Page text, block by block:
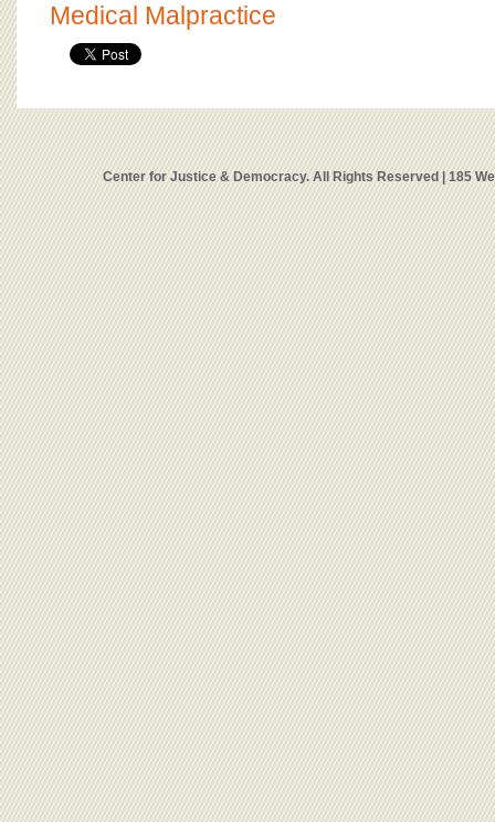
Medical Malpractice
Center for Justice & Democracy. All Rights Reserved | 185